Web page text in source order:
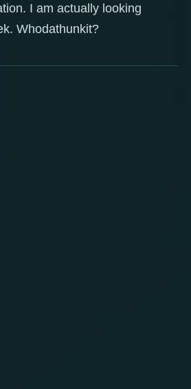
I am actually looking
Whodathunkit?